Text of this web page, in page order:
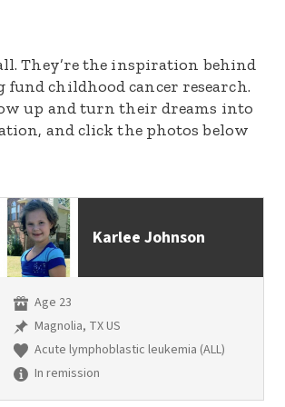
They’re the inspiration behind
fund childhood cancer research.
up and turn their dreams into
and click the photos below
Karlee Johnson
Age 23
Magnolia, TX US
Acute lymphoblastic leukemia (ALL)
In remission